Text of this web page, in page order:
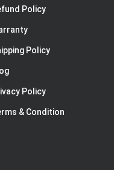
Policy
Policy
Policy
& Condition